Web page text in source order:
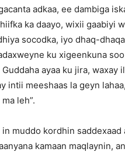
adkaa, ee dambiga
ka daayo, wixii gaabiyi
socodka, iyo dhaq-
ku xigeenkuna
ayaa ku jira, waxay
intii meeshaas la geyn
leh”.
muddo kordhin saddexaad
kamaan maqlaynin,